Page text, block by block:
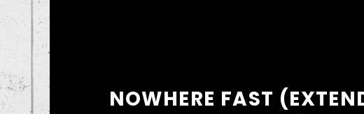
NOWHERE FAST